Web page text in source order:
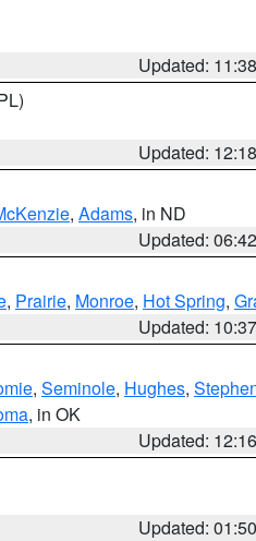
Updated:
Updated:
, Adams, in ND
Updated:
, Prairie, Monroe, Hot Spring,
Updated:
, Seminole, Hughes,
, in OK
Updated:
Updated: